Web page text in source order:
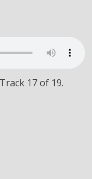
17 of 19.